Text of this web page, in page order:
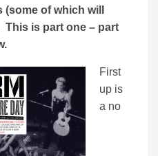
of which will
This is part one – part
First
up is
a no